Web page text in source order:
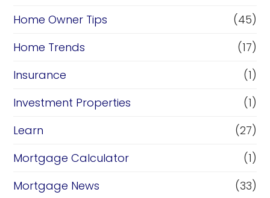
Home Owner Tips
(45)
Home Trends
(17)
Insurance
(1)
Investment Properties
(1)
Learn
(27)
Mortgage Calculator
(1)
Mortgage News
(33)